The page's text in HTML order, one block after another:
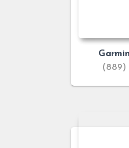
Garmin
(889)